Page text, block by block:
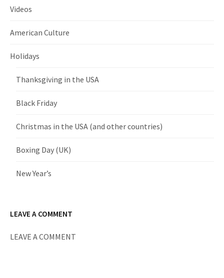
Videos
American Culture
Holidays
Thanksgiving in the USA
Black Friday
Christmas in the USA (and other countries)
Boxing Day (UK)
New Year’s
LEAVE A COMMENT
LEAVE A COMMENT